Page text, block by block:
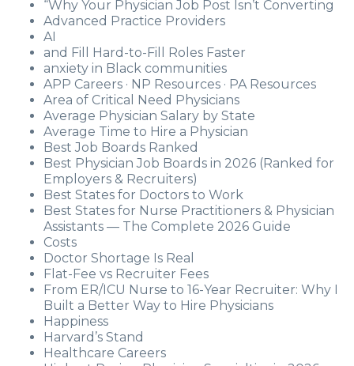
“Why Your Physician Job Post Isn’t Converting
Advanced Practice Providers
AI
and Fill Hard-to-Fill Roles Faster
anxiety in Black communities
APP Careers · NP Resources · PA Resources
Area of Critical Need Physicians
Average Physician Salary by State
Average Time to Hire a Physician
Best Job Boards Ranked
Best Physician Job Boards in 2026 (Ranked for
Employers & Recruiters)
Best States for Doctors to Work
Best States for Nurse Practitioners & Physician
Assistants — The Complete 2026 Guide
Costs
Doctor Shortage Is Real
Flat-Fee vs Recruiter Fees
From ER/ICU Nurse to 16-Year Recruiter: Why I
Built a Better Way to Hire Physicians
Happiness
Harvard’s Stand
Healthcare Careers